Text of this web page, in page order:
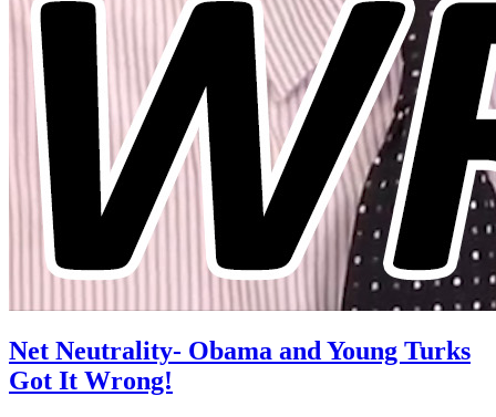
Net Neutrality- Obama and Young Turks
Got It Wrong!